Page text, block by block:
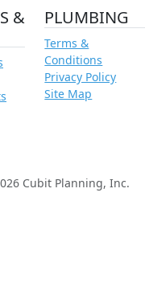
&
PLUMBING
Terms &
Conditions
Privacy Policy
Site Map
Cubit Planning, Inc.